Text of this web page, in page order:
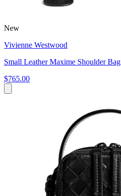
New
Vivienne Westwood
Small Leather Maxime Shoulder Bag
$765.00